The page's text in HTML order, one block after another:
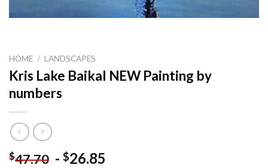
HOME / LANDSCAPES
Kris Lake Baikal NEW Painting by
numbers
$47.70 - $26.85